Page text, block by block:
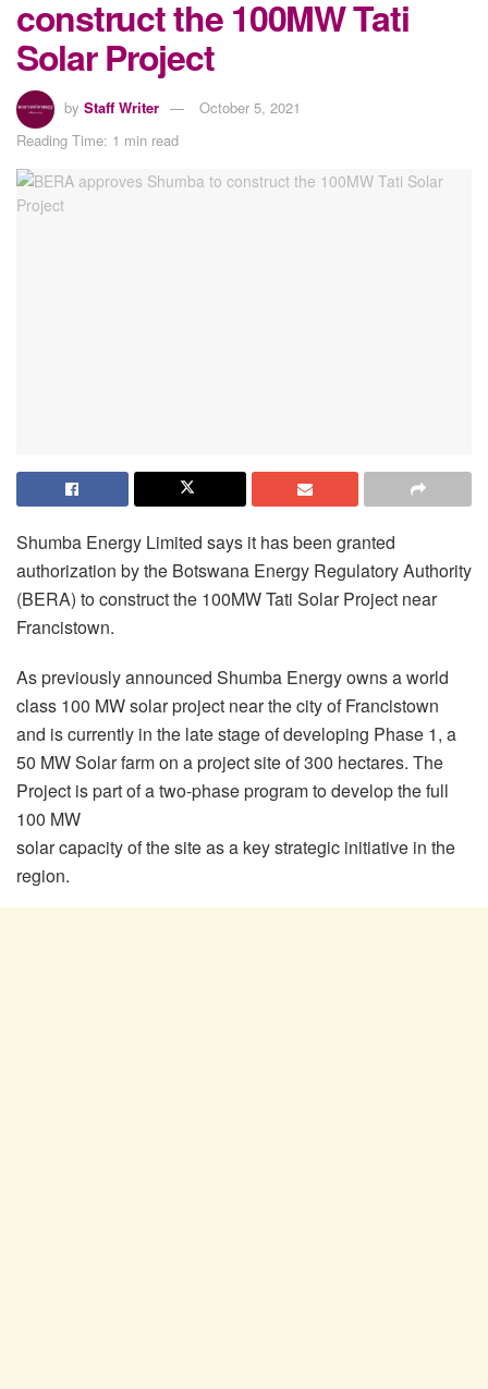
construct the 100MW Tati
Solar Project
by Staff Writer
October 5, 2021
Reading Time: 1 min read
Shumba Energy Limited says it has been granted
authorization by the Botswana Energy Regulatory Authority
(BERA) to construct the 100MW Tati Solar Project near
Francistown.
As previously announced Shumba Energy owns a world
class 100 MW solar project near the city of Francistown
and is currently in the late stage of developing Phase 1, a
50 MW Solar farm on a project site of 300 hectares. The
Project is part of a two-phase program to develop the full
100 MW
solar capacity of the site as a key strategic initiative in the
region.